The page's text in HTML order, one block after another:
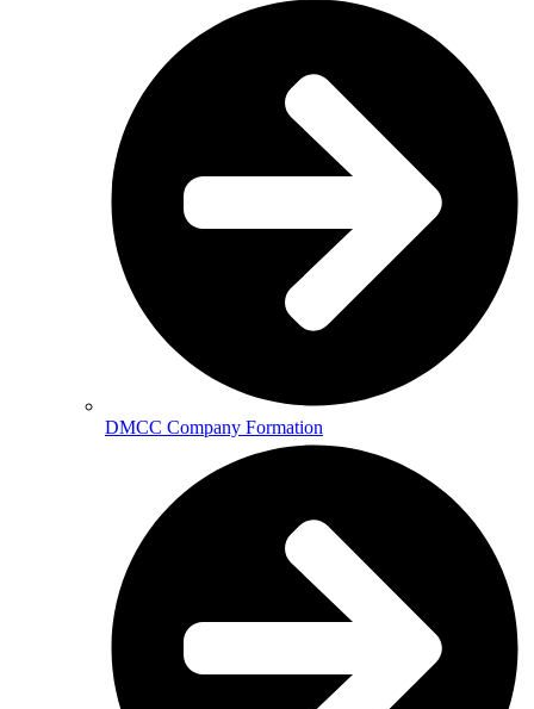
DMCC Company Formation